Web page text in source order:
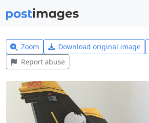
Zoom Download original image
Report abuse